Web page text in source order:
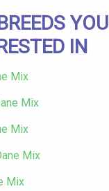
YOU
IN
Mix
Mix
Mix
Mix
Mix